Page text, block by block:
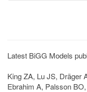
Latest BiGG Models
King ZA, Lu JS, Dräger
Ebrahim A, Palsson